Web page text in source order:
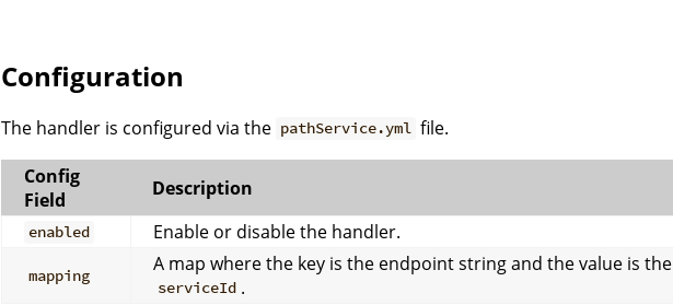
Configuration
The handler is configured via the pathService.yml file.
Config
Field
Description
enabled Enable or disable the handler.
mapping
A map where the key is the endpoint string and the value is the
serviceId .